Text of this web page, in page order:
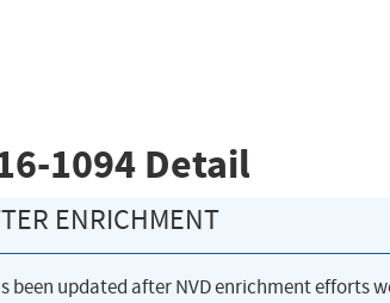
1094 Detail
ENRICHMENT
been updated after NVD enrichment efforts